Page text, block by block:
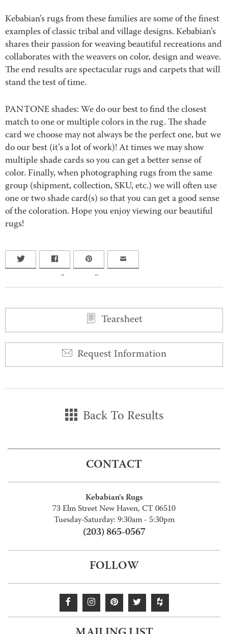
Kebabian’s rugs from these families are some of the finest
examples of classic tribal and village designs. Kebabian’s
shares their passion for weaving beautiful recreations and
collaborates with the weavers on color, design and weave.
The end results are spectacular rugs and carpets that will
stand the test of time.
PANTONE shades: We do our best to find the closest
match to one or multiple colors in the rug. The shade
card we choose may not always be the perfect one, but we
do our best (it’s a lot of work)! At times we may show
multiple shade cards so you can get a better sense of
color. Finally, when photographing rugs from the same
group (shipment, collection, SKU, etc.) we will often use
one or two shade card(s) so that you can get a good sense
of the coloration. Hope you enjoy viewing our beautiful
rugs!
0 0
Tearsheet
Request Information
Back To Results
CONTACT
Kebabian's Rugs
73 Elm Street New Haven, CT 06510
Tuesday-Saturday: 9:30am - 5:30pm
(203) 865-0567
FOLLOW